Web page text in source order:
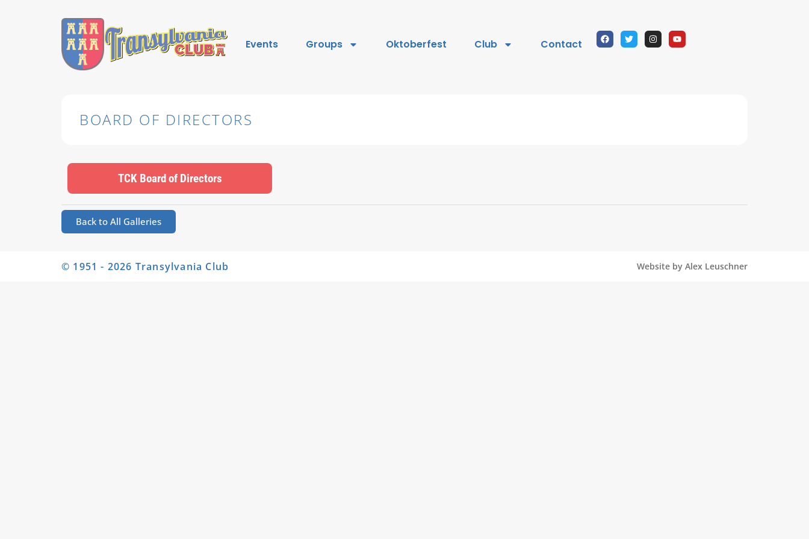
Events Groups Oktoberfest Club Contact
BOARD OF DIRECTORS
TCK Board of Directors
Back to All Galleries
© 1951 - 2026 Transylvania Club Website by Alex Leuschner